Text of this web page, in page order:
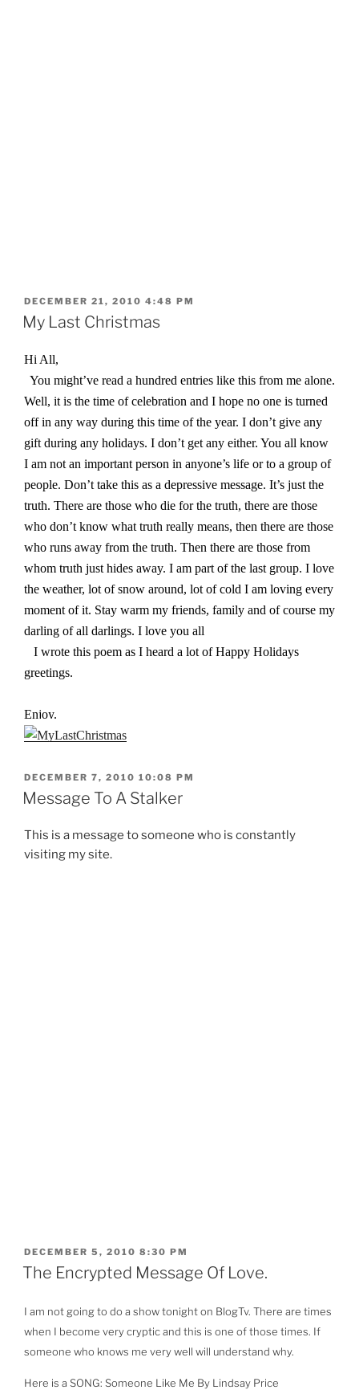
POSTED
ON
DECEMBER 21, 2010 4:48 PM
My Last Christmas
Hi All,
You might’ve read a hundred entries like this from me alone.
Well, it is the time of celebration and I hope no one is turned
off in any way during this time of the year. I don’t give any
gift during any holidays. I don’t get any either. You all know
I am not an important person in anyone’s life or to a group of
people. Don’t take this as a depressive message. It’s just the
truth. There are those who die for the truth, there are those
who don’t know what truth really means, then there are those
who runs away from the truth. Then there are those from
whom truth just hides away. I am part of the last group. I love
the weather, lot of snow around, lot of cold I am loving every
moment of it. Stay warm my friends, family and of course my
darling of all darlings. I love you all
I wrote this poem as I heard a lot of Happy Holidays
greetings.
Enjoy.
POSTED
ON
DECEMBER 7, 2010 10:08 PM
Message To A Stalker
This is a message to someone who is constantly
visiting my site.
POSTED
ON
DECEMBER 5, 2010 8:30 PM
The Encrypted Message Of Love.
I am not going to do a show tonight on BlogTv. There are times
when I become very cryptic and this is one of those times. If
someone who knows me very well will understand why.
Here is a SONG: Someone Like Me By Lindsay Price